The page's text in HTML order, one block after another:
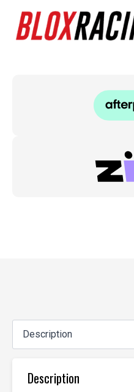
Tuner
Series
Description